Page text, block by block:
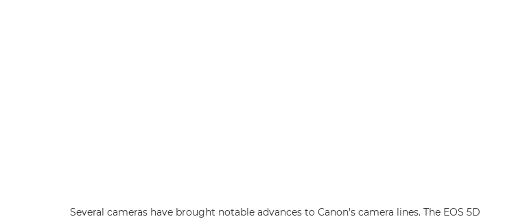
Several cameras have brought notable advances to Canon's camera lines. The EOS 5D